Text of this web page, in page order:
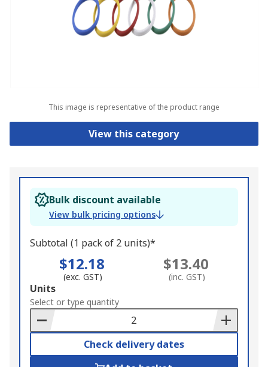
This image is representative of the product range
View this category
Bulk discount available
View bulk pricing options
Subtotal (1 pack of 2 units)*
$12.18
(exc. GST)
$13.40
(inc. GST)
Add
to
Basket
Units
Select or type quantity
Check delivery dates